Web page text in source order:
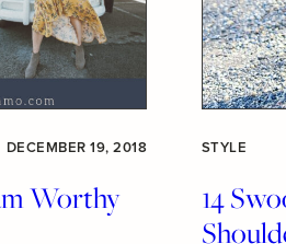
DECEMBER 19, 2018
Worthy
STYLE
14